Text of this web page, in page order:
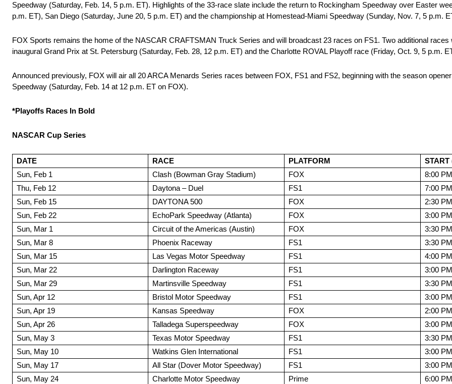
Speedway (Saturday, Feb. 14, 5 p.m. ET). Highlights of the 33-race slate include the return to Rockingham Speedway over Easter
p.m. ET), San Diego (Saturday, June 20, 5 p.m. ET) and the championship at Homestead-Miami Speedway (Sunday, Nov. 7, 5 p.m.
FOX Sports remains the home of the NASCAR CRAFTSMAN Truck Series and will broadcast 23 races on FS1. Two additional races
inaugural Grand Prix at St. Petersburg (Saturday, Feb. 28, 12 p.m. ET) and the Charlotte ROVAL Playoff race (Friday, Oct. 9, 5 p.m.
Announced previously, FOX will air all 20 ARCA Menards Series races between FOX, FS1 and FS2, beginning with the season
Speedway (Saturday, Feb. 14 at 12 p.m. ET on FOX).
*Playoffs Races In Bold
NASCAR Cup Series
DATE RACE PLATFORM
START
Sun, Feb 1
Clash (Bowman Gray Stadium) FOX
8:00 PM
Thu, Feb 12
Daytona – Duel FS1
7:00 PM
Sun, Feb 15
DAYTONA 500 FOX
2:30 PM
Sun, Feb 22
EchoPark Speedway (Atlanta) FOX
3:00 PM
Sun, Mar 1
Circuit of the Americas (Austin) FOX
3:30 PM
Sun, Mar 8
Phoenix Raceway FS1
3:30 PM
Sun, Mar 15
Las Vegas Motor Speedway FS1
4:00 PM
Sun, Mar 22
Darlington Raceway FS1
3:00 PM
Sun, Mar 29
Martinsville Speedway FS1
3:30 PM
Sun, Apr 12
Bristol Motor Speedway FS1
3:00 PM
Sun, Apr 19
Kansas Speedway FOX
2:00 PM
Sun, Apr 26
Talladega Superspeedway FOX
3:00 PM
Sun, May 3
Texas Motor Speedway FS1
3:30 PM
Sun, May 10
Watkins Glen International FS1
3:00 PM
Sun, May 17
All Star (Dover Motor Speedway) FS1
3:00 PM
Sun, May 24
Charlotte Motor Speedway Prime
6:00 PM